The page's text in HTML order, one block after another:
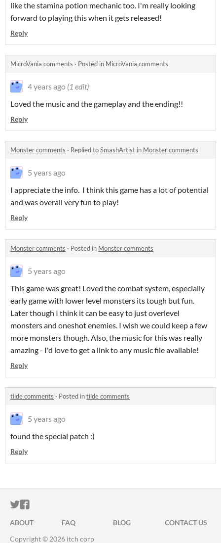
like the stamina potion mechanic too. I'm really looking
forward to playing this when it gets released!
Reply
MicroVania comments · Posted in MicroVania comments
4 years ago (1 edit)
Loved the music and the gameplay and the ending!!
Reply
Monster comments · Replied toSmashArtist in Monster comments
5 years ago
I appreciate the info. I think this game has a lot of potential
and was overall very fun to play!
Reply
Monster comments · Posted in Monster comments
5 years ago
This game was great! Loved the combat system, especially
early game with lower level monsters its tough but fun.
Later though I think it can be easy to just overlevel
monsters and oneshot enemies. I wish we could keep a few
more monsters though. Also, the music for this was really
amazing - I'd love to get a link to any music file available!
Reply
tilde comments · Posted intilde comments
5 years ago
found the special patch :)
Reply
ITCH.IO ON TWITTER
ITCH.IO ON FACEBOOK
ABOUT FAQ BLOG
CONTACT US
Copyright © 2026 itch corp